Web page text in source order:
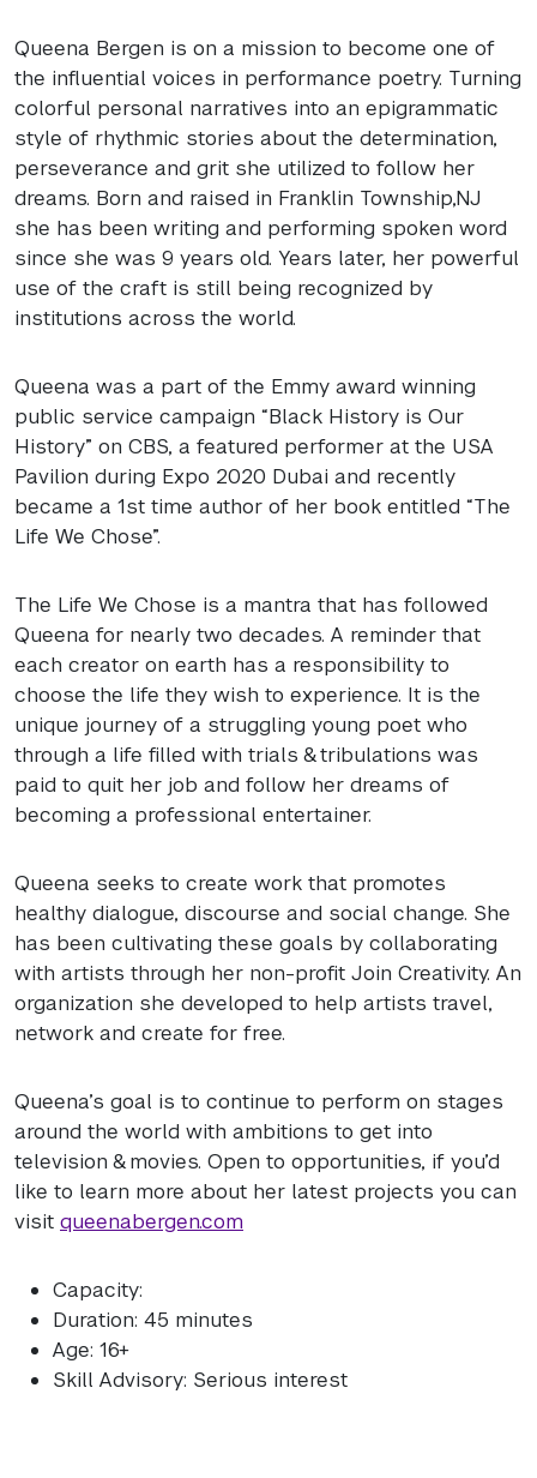
Queena Bergen is on a mission to become one of
the influential voices in performance poetry. Turning
colorful personal narratives into an epigrammatic
style of rhythmic stories about the determination,
perseverance and grit she utilized to follow her
dreams. Born and raised in Franklin Township,NJ
she has been writing and performing spoken word
since she was 9 years old. Years later, her powerful
use of the craft is still being recognized by
institutions across the world.
Queena was a part of the Emmy award winning
public service campaign “Black History is Our
History” on CBS, a featured performer at the USA
Pavilion during Expo 2020 Dubai and recently
became a 1st time author of her book entitled “The
Life We Chose”.
The Life We Chose is a mantra that has followed
Queena for nearly two decades. A reminder that
each creator on earth has a responsibility to
choose the life they wish to experience. It is the
unique journey of a struggling young poet who
through a life filled with trials & tribulations was
paid to quit her job and follow her dreams of
becoming a professional entertainer.
Queena seeks to create work that promotes
healthy dialogue, discourse and social change. She
has been cultivating these goals by collaborating
with artists through her non-profit Join Creativity. An
organization she developed to help artists travel,
network and create for free.
Queena’s goal is to continue to perform on stages
around the world with ambitions to get into
television & movies. Open to opportunities, if you’d
like to learn more about her latest projects you can
visit queenabergen.com
Capacity:
Duration: 45 minutes
Age: 16+
Skill Advisory: Serious interest